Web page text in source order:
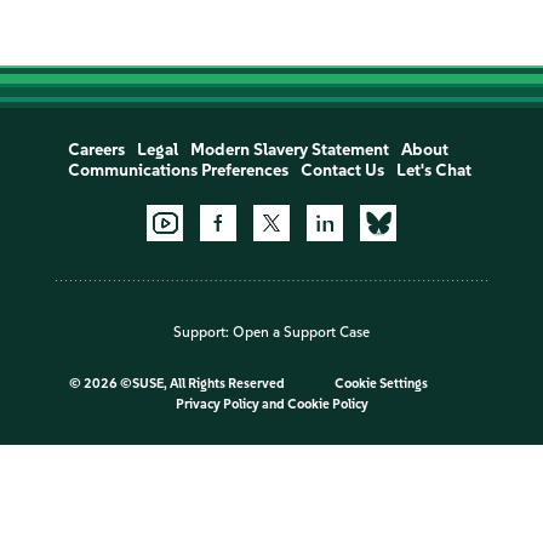
Careers Legal Modern Slavery Statement
About
Communications Preferences
Contact Us Let's Chat
Support: Open a Support Case
© 2026 ©SUSE, All Rights Reserved
Cookie Settings
Privacy Policyand Cookie Policy